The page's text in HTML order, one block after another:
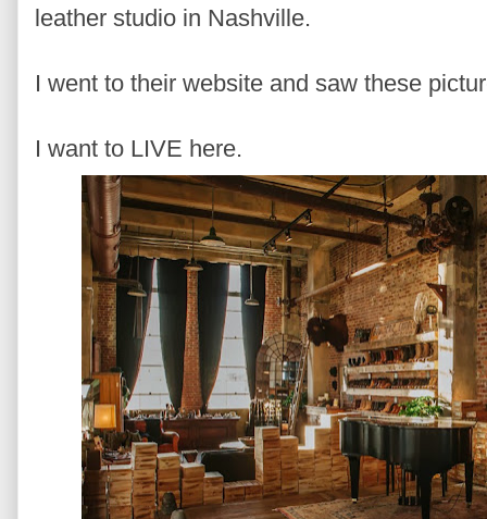
leather studio in Nashville.
I went to their website and saw these
I want to LIVE here.